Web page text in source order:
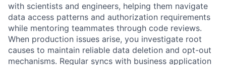
with scientists and engineers, helping them navigate
data access patterns and authorization requirements
while mentoring teammates through code reviews.
When production issues arise, you investigate root
causes to maintain reliable data deletion and opt-out
mechanisms. Regular syncs with business application